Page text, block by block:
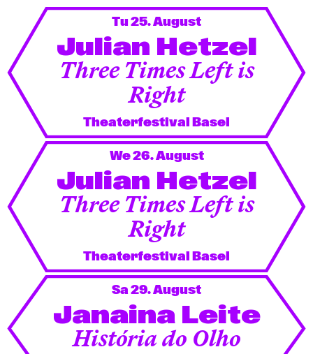
Newsletter
KaBar/ZischBar
About Us
Residencies
Participate
Service
Archive
Tu 25. August
Julian Hetzel
Three Times Left is
Right
Theaterfestival Basel
We 26. August
Julian Hetzel
Three Times Left is
Right
Theaterfestival Basel
Sa 29. August
Janaina Leite
História do Olho